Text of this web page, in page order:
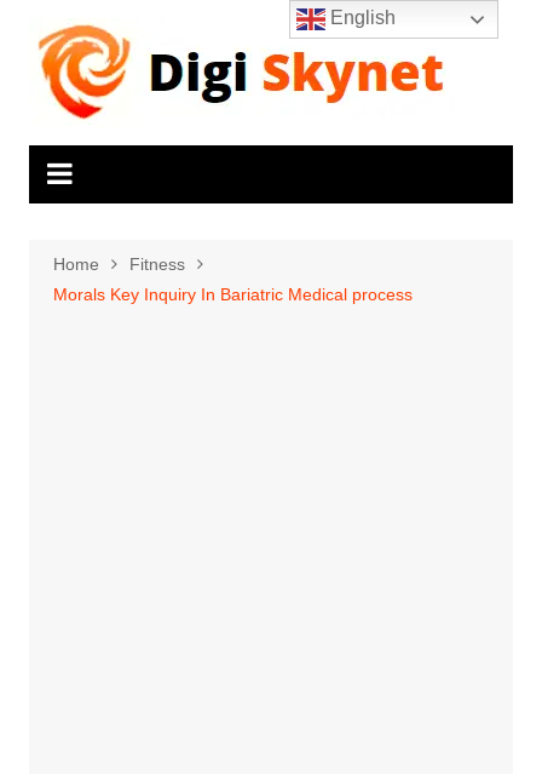
content
Home
Fitness
Morals Key Inquiry In Bariatric Medical process
English